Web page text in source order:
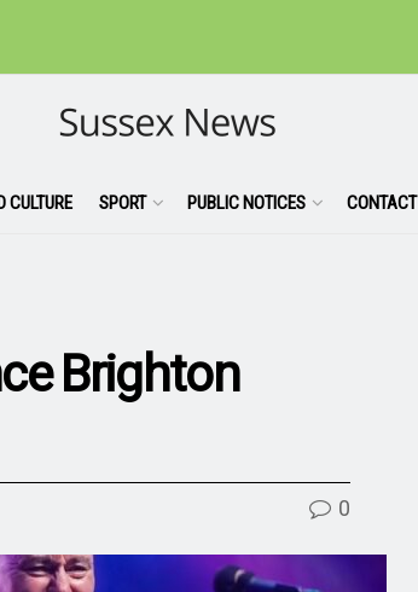
CULTURE SPORT PUBLIC NOTICES CONTACT
Brighton
0